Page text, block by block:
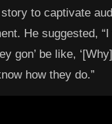
to captivate
He suggested,
gon’ be like,
how they do.”